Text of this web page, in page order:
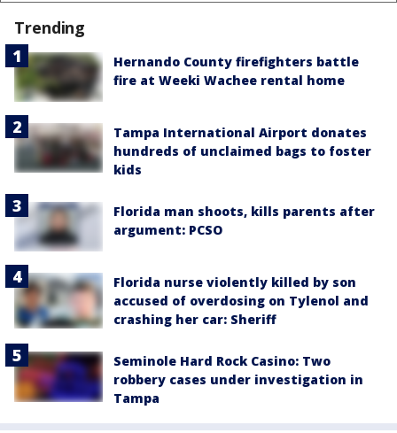
Trending
Hernando County firefighters battle
fire at Weeki Wachee rental home
Tampa International Airport donates
hundreds of unclaimed bags to foster
kids
Florida man shoots, kills parents after
argument: PCSO
Florida nurse violently killed by son
accused of overdosing on Tylenol and
crashing her car: Sheriff
Seminole Hard Rock Casino: Two
robbery cases under investigation in
Tampa